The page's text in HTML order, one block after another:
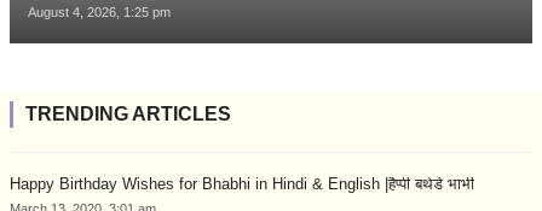
August 4, 2026, 1:25 pm
TRENDING ARTICLES
Happy Birthday Wishes for Bhabhi in Hindi & English |हैप्पी बर्थडे भाभी
March 13, 2020, 3:01 am